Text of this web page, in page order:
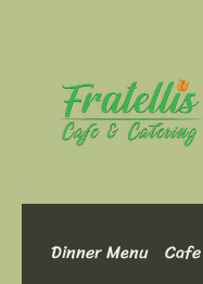
Dinner Menu